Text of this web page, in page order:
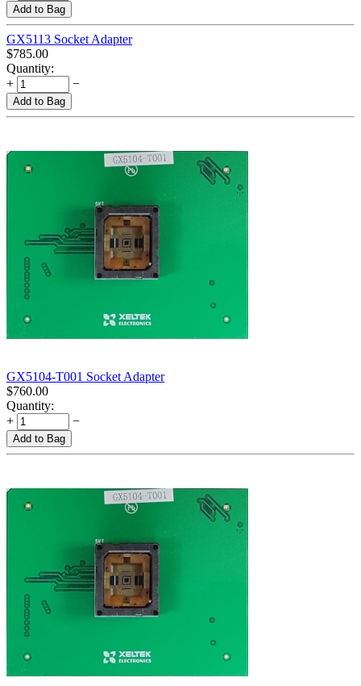
Add to Bag
GX5113 Socket Adapter
$785.00
Quantity:
+
−
Add to Bag
GX5104-T001 Socket Adapter
$760.00
Quantity:
+
−
Add to Bag